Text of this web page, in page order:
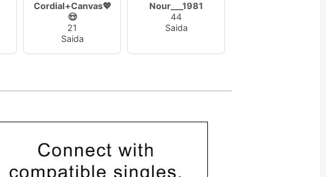
Cordial+Canvas💖
😍
21
Saida
Nour___1981
44
Saida